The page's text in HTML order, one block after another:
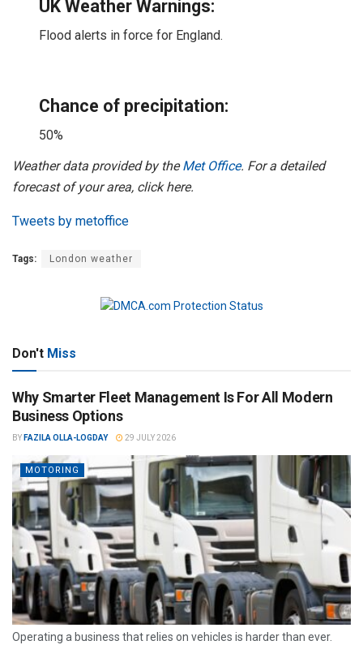
UK Weather Warnings:
Flood alerts in force for England.
Chance of precipitation:
50%
Weather data provided by theMet Office. For a detailed
forecast of your area, click here.
Tweets by metoffice
Tags: London weather
Don't Miss
Why Smarter Fleet Management Is For All Modern
Business Options
BY FAZILA OLLA-LOGDAY 29 JULY 2026
MOTORING
Operating a business that relies on vehicles is harder than ever.